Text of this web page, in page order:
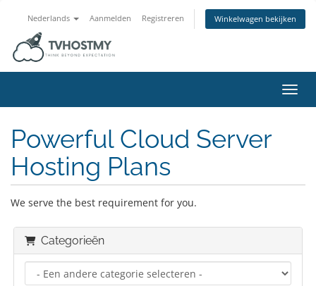
Nederlands Aanmelden Registreren Winkelwagen bekijken
Powerful Cloud Server
Hosting Plans
We serve the best requirement for you.
Categorieën